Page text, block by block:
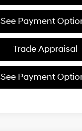
See Payment
Trade Appraisal
See Payment